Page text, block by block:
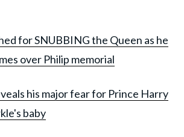
for SNUBBING the Queen as he
over Philip memorial
his major fear for Prince Harry
baby